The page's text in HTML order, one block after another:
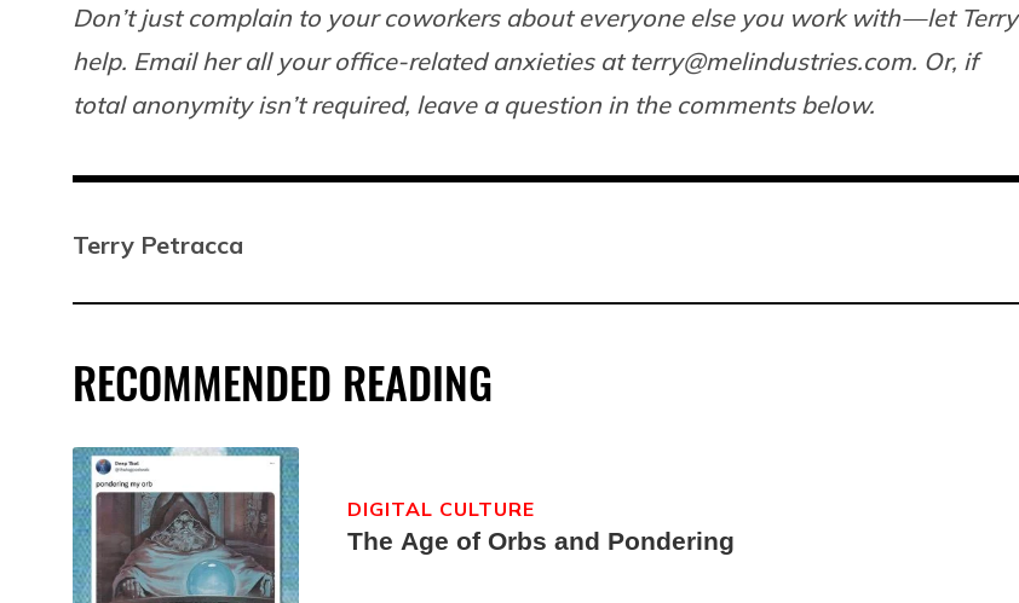
Don’t just complain to your coworkers about everyone else you work with — let Terry
help. Email her all your office-related anxieties at terry@melindustries.com. Or, if
total anonymity isn’t required, leave a question in the comments below.
Terry Petracca
RECOMMENDED READING
The Age of Orbs and Pondering
DIGITAL CULTURE